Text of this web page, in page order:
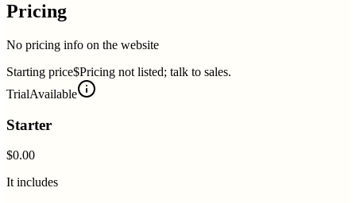
Pricing
No pricing info on the website
Starting price$Pricing not listed; talk to sales.
TrialAvailable
Starter
$0.00
It includes